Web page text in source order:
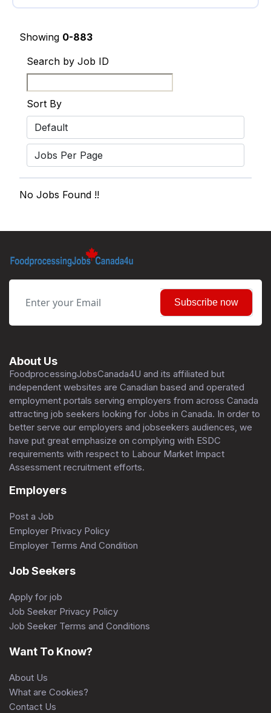
Showing 0-883
Search by Job ID
Sort By
No Jobs Found !!
Subscribe now
About Us
FoodprocessingJobsCanada4U and its affiliated but
independent websites are Canadian based and operated
employment portals serving employers from across Canada
attracting job seekers looking for Jobs in Canada. In order to
better serve our employers and jobseekers audiences, we
have put great emphasize on complying with ESDC
requirements with respect to Labour Market Impact
Assessment recruitment efforts.
Employers
Post a Job
Employer Privacy Policy
Employer Terms And Condition
Job Seekers
Apply for job
Job Seeker Privacy Policy
Job Seeker Terms and Conditions
Want To Know?
About Us
What are Cookies?
Contact Us